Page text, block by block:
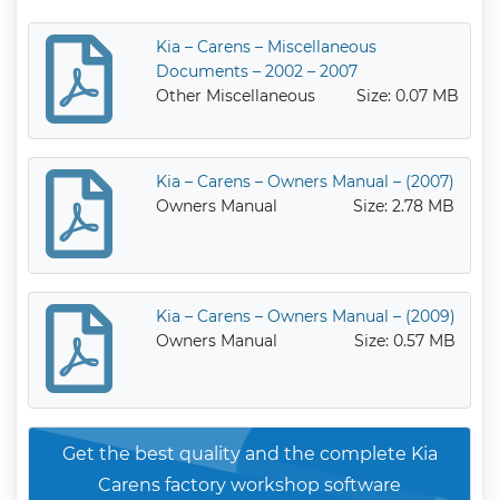
Kia – Carens – Miscellaneous
Documents – 2002 – 2007
Other Miscellaneous
Size: 0.07 MB
Kia – Carens – Owners Manual – (2007)
Owners Manual
Size: 2.78 MB
Kia – Carens – Owners Manual – (2009)
Owners Manual
Size: 0.57 MB
Get the best quality and the complete Kia
Carens factory workshop software